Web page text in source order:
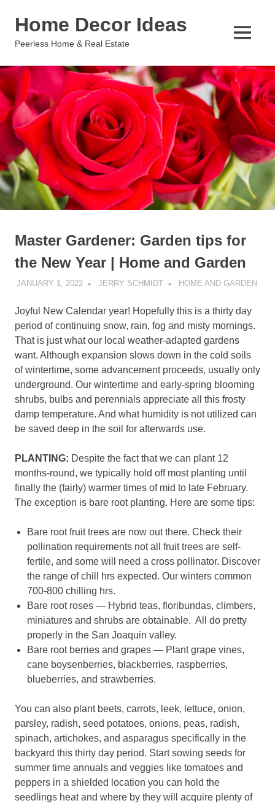
Home Decor Ideas
Peerless Home & Real Estate
MENU
Master Gardener: Garden tips for
the New Year | Home and Garden
JANUARY 1, 2022 JERRY SCHMIDT HOME AND GARDEN
Joyful New Calendar year! Hopefully this is a thirty day
period of continuing snow, rain, fog and misty mornings.
That is just what our local weather-adapted gardens
want. Although expansion slows down in the cold soils
of wintertime, some advancement proceeds, usually only
underground. Our wintertime and early-spring blooming
shrubs, bulbs and perennials appreciate all this frosty
damp temperature. And what humidity is not utilized can
be saved deep in the soil for afterwards use.
PLANTING: Despite the fact that we can plant 12
months-round, we typically hold off most planting until
finally the (fairly) warmer times of mid to late February.
The exception is bare root planting. Here are some tips:
Bare root fruit trees are now out there. Check their
pollination requirements not all fruit trees are self-
fertile, and some will need a cross pollinator. Discover
the range of chill hrs expected. Our winters common
700-800 chilling hrs.
Bare root roses — Hybrid teas, floribundas, climbers,
miniatures and shrubs are obtainable. All do pretty
properly in the San Joaquin valley.
Bare root berries and grapes — Plant grape vines,
cane boysenberries, blackberries, raspberries,
blueberries, and strawberries.
You can also plant beets, carrots, leek, lettuce, onion,
parsley, radish, seed potatoes, onions, peas, radish,
spinach, artichokes, and asparagus specifically in the
backyard this thirty day period. Start sowing seeds for
summer time annuals and veggies like tomatoes and
peppers in a shielded location you can hold the
seedlings heat and where by they will acquire plenty of